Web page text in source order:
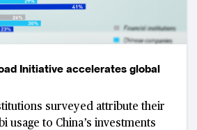
Initiative accelerates global
surveyed attribute their
usage to China’s investments